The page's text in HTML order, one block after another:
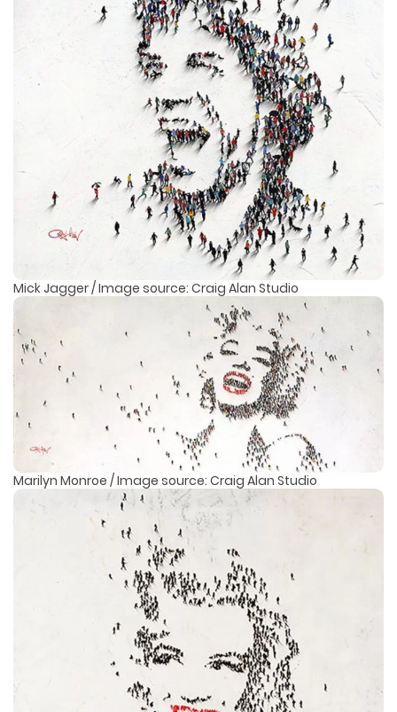
Mick Jagger / Image source: Craig Alan Studio
Marilyn Monroe / Image source: Craig Alan Studio